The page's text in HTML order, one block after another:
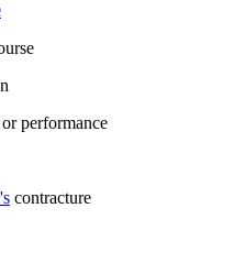
performance
contracture